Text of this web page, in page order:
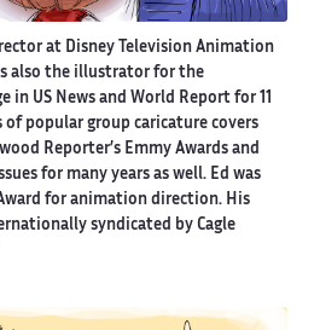
at Disney Television Animation
also the illustrator for the
in US News and World Report for 11
of popular group caricature covers
Reporter’s Emmy Awards and
for many years as well. Ed was
for animation direction. His
syndicated by Cagle